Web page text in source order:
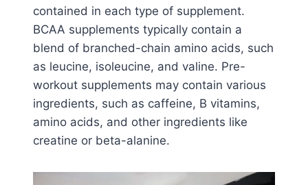
contained in each type of supplement.
BCAA supplements typically contain a
blend of branched-chain amino acids, such
as leucine, isoleucine, and valine. Pre-
workout supplements may contain various
ingredients, such as caffeine, B vitamins,
amino acids, and other ingredients like
creatine or beta-alanine.